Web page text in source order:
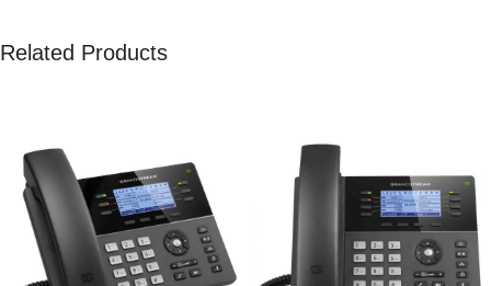
Related Products